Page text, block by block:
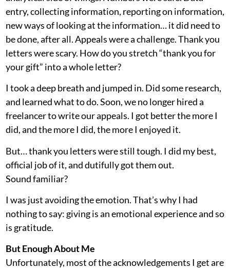
entry, collecting information, reporting on information,
new ways of looking at the information… it did need to
be done, after all. Appeals were a challenge. Thank you
letters were scary. How do you stretch “thank you for
your gift” into a whole letter?
I took a deep breath and jumped in. Did some research,
and learned what to do. Soon, we no longer hired a
freelancer to write our appeals. I got better the more I
did, and the more I did, the more I enjoyed it.
But… thank you letters were still tough. I did my best,
official job of it, and dutifully got them out.
Sound familiar?
I was just avoiding the emotion. That’s why I had
nothing to say: giving is an emotional experience and so
is gratitude.
But Enough About Me
Unfortunately, most of the acknowledgements I get are